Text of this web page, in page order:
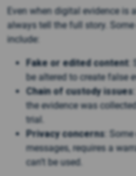
Even when digital evidence is
always tell the full story.
include:
Fake or edited content:
be altered to create false
Chain of custody issues
the evidence was
trial.
Privacy concerns:
messages, requires a
can’t be used​.